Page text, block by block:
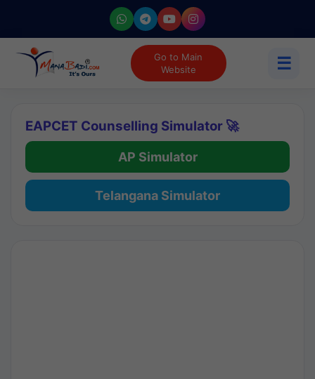
Go to Main
Website
☰
EAPCET Counselling Simulator 🚀
AP Simulator
Telangana Simulator